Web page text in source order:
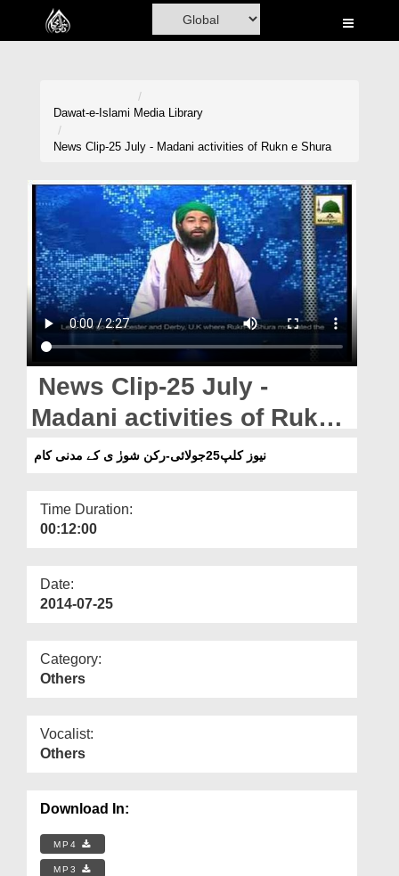
Home
Volunteer Portal
Rohani Ilaj
Donation
Magazine
Dawat-e-Islami Media Library
News Clip-25 July - Madani activities of Rukn e Shura
News Clip-25 July -
Madani activities of Rukn
e Shura
نیوز کلپ25جولائی-رکن شورٰ ی کے مدنی کام
Time Duration:
00:12:00
Date:
2014-07-25
Category:
Others
Vocalist:
Others
Download In:
MP4
MP3